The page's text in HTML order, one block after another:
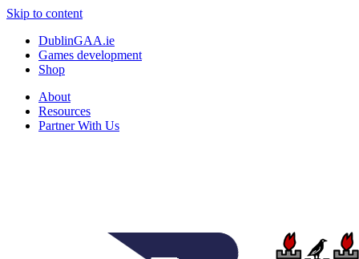
Skip to content
DublinGAA.ie
Games development
Shop
About
Resources
Partner With Us